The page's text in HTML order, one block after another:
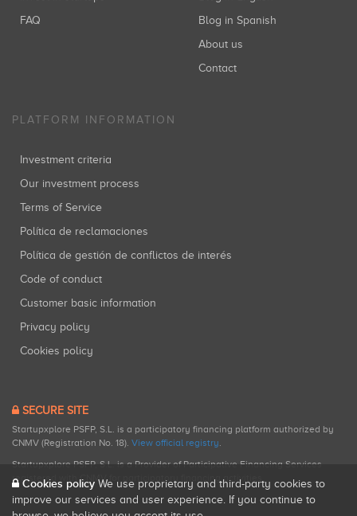
FAQ
Blog in Spanish
About us
Contact
PLATFORM INFORMATION
Investment criteria
Our investment process
Terms of Service
Política de reclamaciones
Política de gestión de conflictos de interés
Code of conduct
Customer basic information
Privacy policy
Cookies policy
SECURE SITE
Startupxplore PSFP, S.L. is a participatory financing platform authorized by
CNMV (Registration No. 18). View official registry.
Startupxplore PSFP, S.L. is a Provider of Participative Financing Services
registered with CNMV for participatory financing activities.
Cookies policy We use proprietary and third-party cookies to
improve our services and user experience. If you continue to